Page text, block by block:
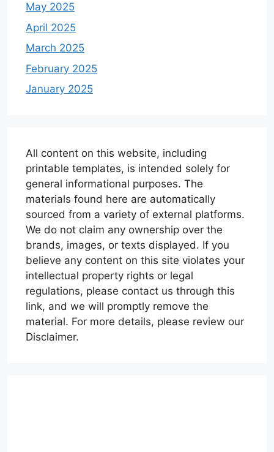
May 2025
April 2025
March 2025
February 2025
January 2025
All content on this website, including
printable templates, is intended solely for
general informational purposes. The
materials found here are automatically
sourced from a variety of external platforms.
We do not claim any ownership over the
brands, images, or texts displayed. If you
believe any content on this site violates your
intellectual property rights or legal
regulations, please contact us through this
link, and we will promptly remove the
material. For more details, please review our
Disclaimer.